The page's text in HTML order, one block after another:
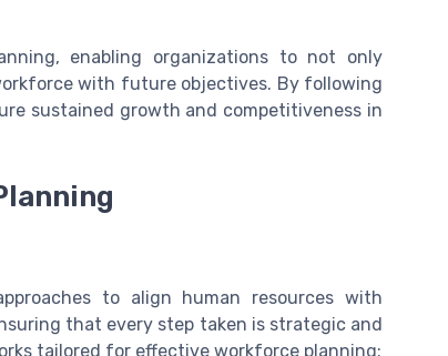
enabling organizations to not only
with future objectives. By following
sustained growth and competitiveness in
to align human resources with
that every step taken is strategic and
tailored for effective workforce planning: